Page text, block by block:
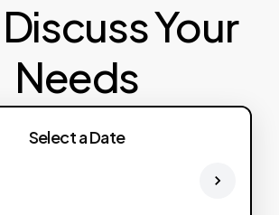
Your
Needs
Select a Date